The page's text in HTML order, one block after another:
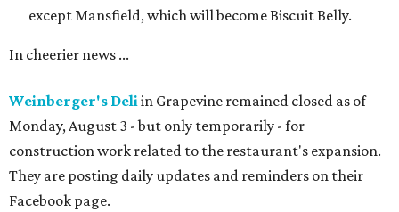
except Mansfield, which will become Biscuit Belly.
In cheerier news ...
Weinberger's Deliin Grapevine remained closed as of
Monday, August 3 - but only temporarily - for
construction work related to the restaurant's expansion.
They are posting daily updates and reminders on their
Facebook page.